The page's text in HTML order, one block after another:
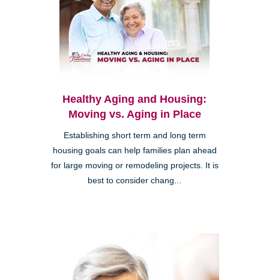
Healthy Aging and Housing:
Moving vs. Aging in Place
Establishing short term and long term
housing goals can help families plan ahead
for large moving or remodeling projects. It is
best to consider chang...